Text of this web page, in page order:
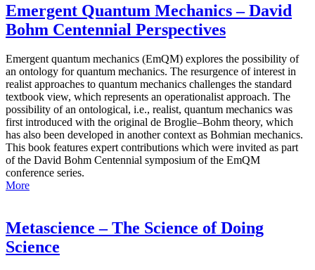
Emergent Quantum Mechanics – David
Bohm Centennial Perspectives
Emergent quantum mechanics (EmQM) explores the possibility of
an ontology for quantum mechanics. The resurgence of interest in
realist approaches to quantum mechanics challenges the standard
textbook view, which represents an operationalist approach. The
possibility of an ontological, i.e., realist, quantum mechanics was
first introduced with the original de Broglie–Bohm theory, which
has also been developed in another context as Bohmian mechanics.
This book features expert contributions which were invited as part
of the David Bohm Centennial symposium of the EmQM
conference series.
More
Metascience – The Science of Doing
Science